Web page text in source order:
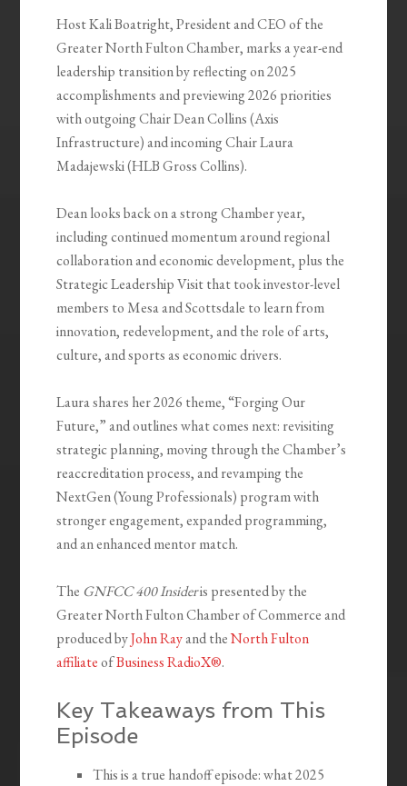
Host Kali Boatright, President and CEO of the
Greater North Fulton Chamber, marks a year-end
leadership transition by reflecting on 2025
accomplishments and previewing 2026 priorities
with outgoing Chair Dean Collins (Axis
Infrastructure) and incoming Chair Laura
Madajewski (HLB Gross Collins).
Dean looks back on a strong Chamber year,
including continued momentum around regional
collaboration and economic development, plus the
Strategic Leadership Visit that took investor-level
members to Mesa and Scottsdale to learn from
innovation, redevelopment, and the role of arts,
culture, and sports as economic drivers.
Laura shares her 2026 theme, “Forging Our
Future,” and outlines what comes next: revisiting
strategic planning, moving through the Chamber’s
reaccreditation process, and revamping the
NextGen (Young Professionals) program with
stronger engagement, expanded programming,
and an enhanced mentor match.
The GNFCC 400 Insideris presented by the
Greater North Fulton Chamber of Commerce and
produced byJohn Rayand theNorth Fulton
affiliateofBusiness RadioX®.
Key Takeaways from This
Episode
This is a true handoff episode: what 2025